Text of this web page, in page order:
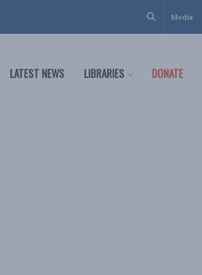
Media
LATEST NEWS LIBRARIES DONATE